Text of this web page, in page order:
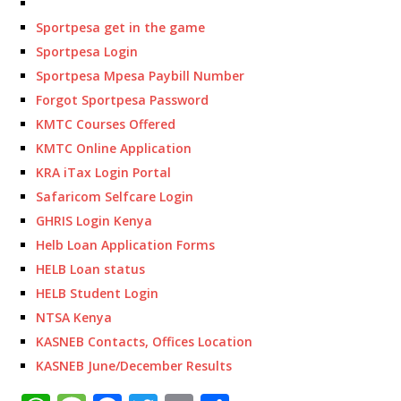
Sportpesa get in the game
Sportpesa Login
Sportpesa Mpesa Paybill Number
Forgot Sportpesa Password
KMTC Courses Offered
KMTC Online Application
KRA iTax Login Portal
Safaricom Selfcare Login
GHRIS Login Kenya
Helb Loan Application Forms
HELB Loan status
HELB Student Login
NTSA Kenya
KASNEB Contacts, Offices Location
KASNEB June/December Results